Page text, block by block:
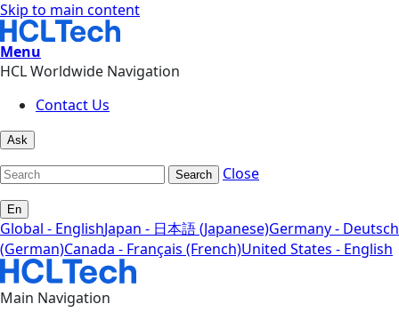
Skip to main content
Menu
HCL Worldwide Navigation
Contact Us
Ask
Search Close
En
Global - EnglishJapan - 日本語 (Japanese)Germany - Deutsch
(German)Canada - Français (French)United States - English
Main Navigation